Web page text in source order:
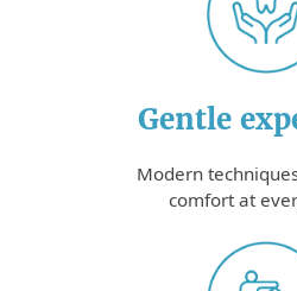
Gentle
Modern
comfort at